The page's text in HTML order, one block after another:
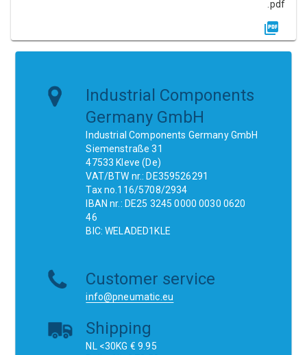
.pdf
Industrial Components
Germany GmbH
Industrial Components Germany GmbH
Siemenstraße 31
47533 Kleve (De)
VAT/BTW nr.: DE359526291
Tax no.116/5708/2934
IBAN nr.: DE25 3245 0000 0030 0620
46
BIC: WELADED1KLE
Customer service
info@pneumatic.eu
Shipping
NL <30KG € 9.95